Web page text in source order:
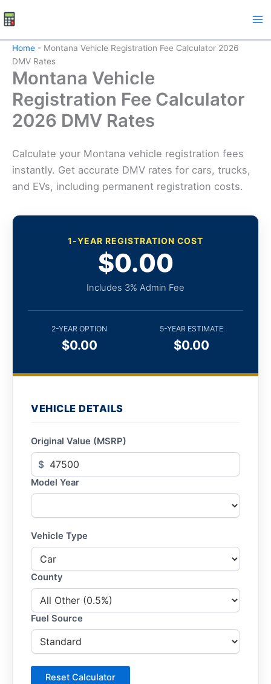
to
content
Home - Montana Vehicle Registration Fee Calculator 2026
DMV Rates
Montana Vehicle
Registration Fee Calculator
2026 DMV Rates
Calculate your Montana vehicle registration fees
instantly. Get accurate DMV rates for cars, trucks,
and EVs, including permanent registration costs.
1-YEAR REGISTRATION COST
$0.00
Includes 3% Admin Fee
2-YEAR OPTION
$0.00
5-YEAR ESTIMATE
$0.00
VEHICLE DETAILS
Original Value (MSRP)
$
Model Year
Vehicle Type
County
Fuel Source
Reset Calculator